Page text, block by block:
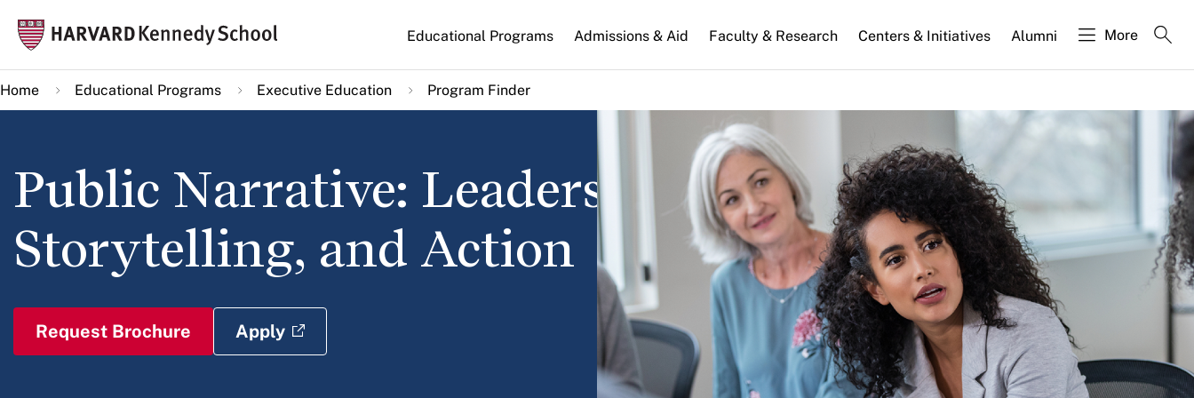
main
content
Main
navigation
Educational Programs Admissions & Aid Faculty & Research Centers & Initiatives Alumni More
Home Educational Programs Executive Education Program Finder
Public Narrative: Leadership,
Storytelling, and Action
Request Brochure Apply